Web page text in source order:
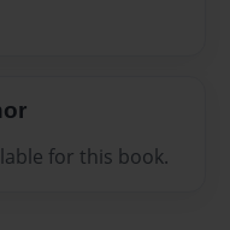
for this book.